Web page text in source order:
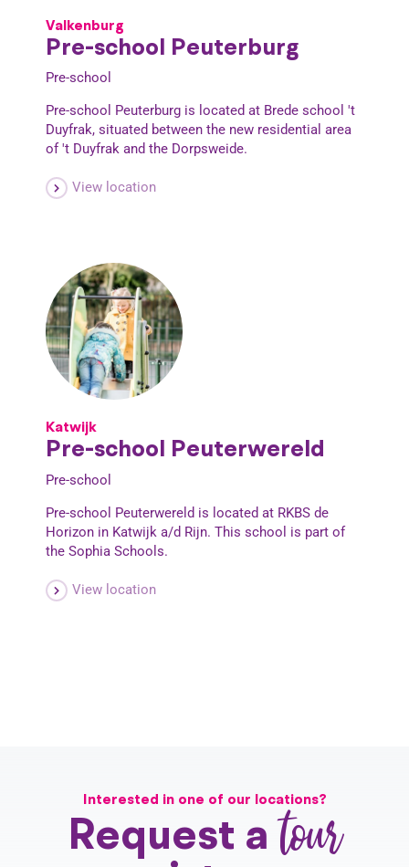
Valkenburg
Pre-school Peuterburg
Pre-school
Pre-school Peuterburg is located at Brede school 't
Duyfrak, situated between the new residential area
of 't Duyfrak and the Dorpsweide.
View location
Katwijk
Pre-school Peuterwereld
Pre-school
Pre-school Peuterwereld is located at RKBS de
Horizon in Katwijk a/d Rijn. This school is part of
the Sophia Schools.
View location
Interested in one of our locations?
Request atour